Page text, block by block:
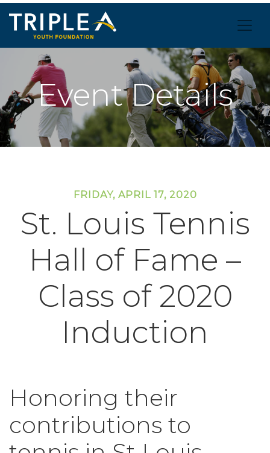
Event Details
FRIDAY, APRIL 17, 2020
St. Louis Tennis
Hall of Fame –
Class of 2020
Induction
Honoring their
contributions to